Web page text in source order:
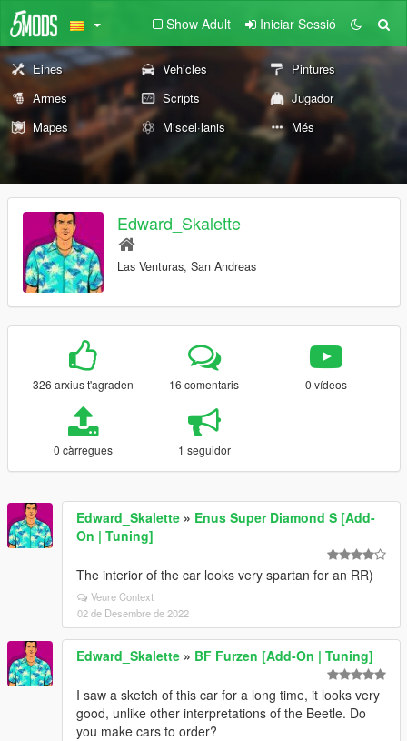
Show Adult Iniciar Sessió
Eines Vehicles
Pintures
Armes
Scripts
Jugador
Mapes
Miscel·lanis Més
Edward_Skalette
Las Venturas, San Andreas
326 arxius t'agraden 16 comentaris 0 vídeos
0 càrregues 1 seguidor
Edward_Skalette » Enus Super Diamond S [Add-
On | Tuning]
The interior of the car looks very spartan for an RR)
Veure Context
02 de Desembre de 2022
Edward_Skalette » BF Furzen [Add-On | Tuning]
I saw a sketch of this car for a long time, it looks very
good, unlike other interpretations of the Beetle. Do
you make cars to order?